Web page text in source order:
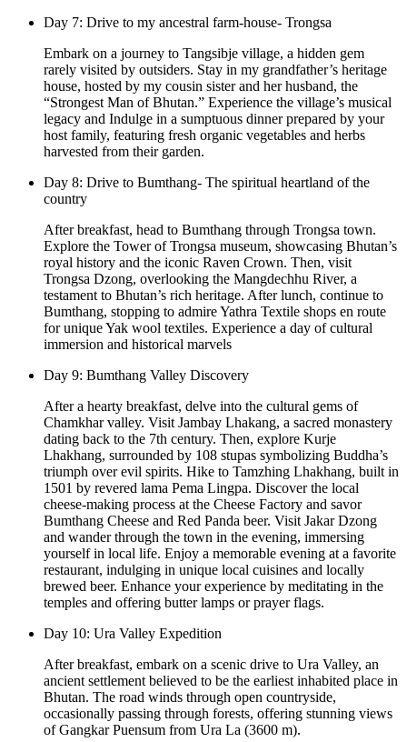
Day 7: Drive to my ancestral farm-house- Trongsa
Embark on a journey to Tangsibje village, a hidden gem
rarely visited by outsiders. Stay in my grandfather’s heritage
house, hosted by my cousin sister and her husband, the
“Strongest Man of Bhutan.” Experience the village’s musical
legacy and Indulge in a sumptuous dinner prepared by your
host family, featuring fresh organic vegetables and herbs
harvested from their garden.
Day 8: Drive to Bumthang- The spiritual heartland of the
country
After breakfast, head to Bumthang through Trongsa town.
Explore the Tower of Trongsa museum, showcasing Bhutan’s
royal history and the iconic Raven Crown. Then, visit
Trongsa Dzong, overlooking the Mangdechhu River, a
testament to Bhutan’s rich heritage. After lunch, continue to
Bumthang, stopping to admire Yathra Textile shops en route
for unique Yak wool textiles. Experience a day of cultural
immersion and historical marvels
Day 9: Bumthang Valley Discovery
After a hearty breakfast, delve into the cultural gems of
Chamkhar valley. Visit Jambay Lhakang, a sacred monastery
dating back to the 7th century. Then, explore Kurje
Lhakhang, surrounded by 108 stupas symbolizing Buddha’s
triumph over evil spirits. Hike to Tamzhing Lhakhang, built in
1501 by revered lama Pema Lingpa. Discover the local
cheese-making process at the Cheese Factory and savor
Bumthang Cheese and Red Panda beer. Visit Jakar Dzong
and wander through the town in the evening, immersing
yourself in local life. Enjoy a memorable evening at a favorite
restaurant, indulging in unique local cuisines and locally
brewed beer. Enhance your experience by meditating in the
temples and offering butter lamps or prayer flags.
Day 10: Ura Valley Expedition
After breakfast, embark on a scenic drive to Ura Valley, an
ancient settlement believed to be the earliest inhabited place in
Bhutan. The road winds through open countryside,
occasionally passing through forests, offering stunning views
of Gangkar Puensum from Ura La (3600 m).